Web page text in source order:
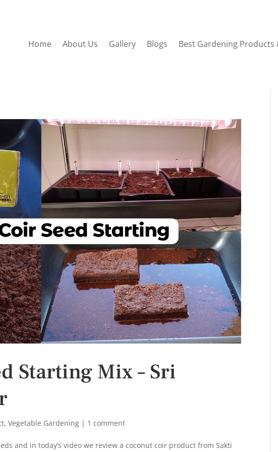
Home About Us Gallery Blogs Best Gardening Products
Starting Mix – Sri
,Vegetable Gardening | 1 comment
and in today’s video we review a coconut coir product from Sakti